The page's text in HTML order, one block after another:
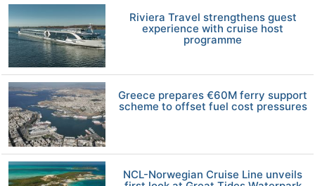
Riviera Travel strengthens guest
experience with cruise host
programme
Greece prepares €60M ferry support
scheme to offset fuel cost pressures
NCL-Norwegian Cruise Line unveils